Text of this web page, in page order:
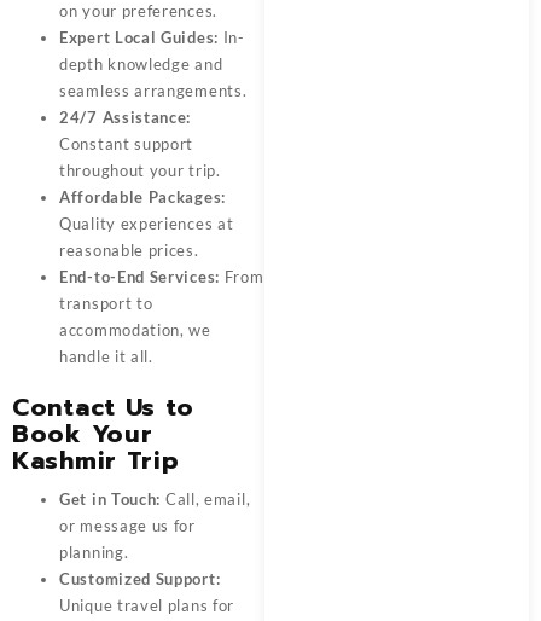
on your preferences.
Expert Local Guides: In-
depth knowledge and
seamless arrangements.
24/7 Assistance:
Constant support
throughout your trip.
Affordable Packages:
Quality experiences at
reasonable prices.
End-to-End Services: From
transport to
accommodation, we
handle it all.
Contact Us to
Book Your
Kashmir Trip
Get in Touch: Call, email,
or message us for
planning.
Customized Support:
Unique travel plans for